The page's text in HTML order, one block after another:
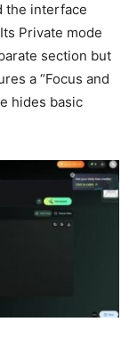
the interface
Private mode
section but
a “Focus and
hides basic